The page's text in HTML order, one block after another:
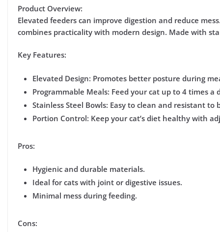
Product Overview:
Elevated feeders can improve digestion and reduce
combines practicality with modern design. Made with
Key Features:
Elevated Design: Promotes better posture during
Programmable Meals: Feed your cat up to 4 times a
Stainless Steel Bowls: Easy to clean and resistant to
Portion Control: Keep your cat’s diet healthy with
Pros:
Hygienic and durable materials.
Ideal for cats with joint or digestive issues.
Minimal mess during feeding.
Cons: